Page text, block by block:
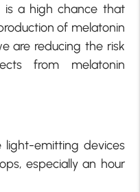
is a high chance that
of melatonin
are reducing the risk
from melatonin
light-emitting devices
especially an hour